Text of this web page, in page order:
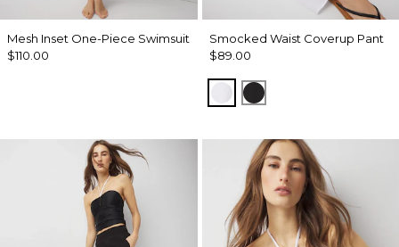
Mesh Inset One-Piece Swimsuit
$110.00
Smocked Waist Coverup Pant
$89.00
WhiteBlack